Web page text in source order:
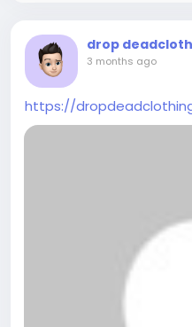
drop
3 months ago
https://